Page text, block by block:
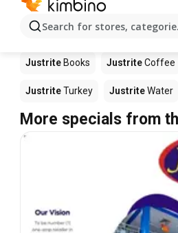
Search for stores,
Other products in
Justrite Justrite Apples
Justrite Books JustriteCoffee
JustriteTurkey JustriteWater
More specials from